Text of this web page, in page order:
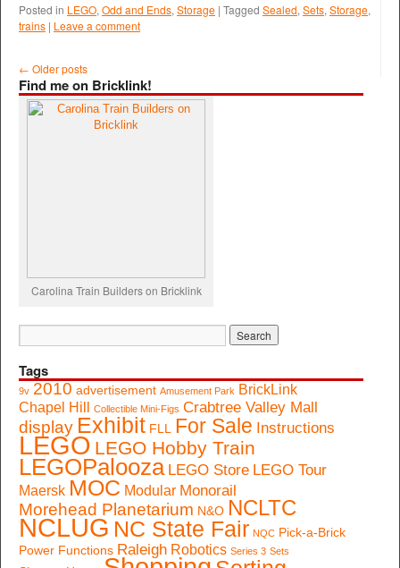
Posted in LEGO, Odd and Ends, Storage | Tagged Sealed, Sets, Storage,
trains | Leave a comment
← Older posts
Find me on Bricklink!
Carolina Train Builders on Bricklink
Tags
9v 2010 advertisement Amusement Park BrickLink
Chapel Hill
Collectible Mini-Figs Crabtree Valley Mall
display Exhibit FLL For Sale Instructions
LEGO LEGO Hobby Train
LEGOPalooza LEGO Store LEGO Tour
Maersk MOC Modular Monorail
Morehead Planetarium N&O NCLTC
NCLUG NC State Fair NQC Pick-a-Brick
Power Functions Raleigh Robotics Series 3 Sets